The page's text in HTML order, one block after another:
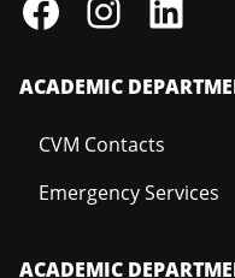
ACADEMIC
CVM Contacts
Emergency Services
ACADEMIC